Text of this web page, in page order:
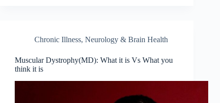
Chronic Illness, Neurology & Brain Health
Muscular Dystrophy(MD): What it is Vs What you
think it is